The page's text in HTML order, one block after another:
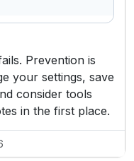
Prevention is
your settings, save
consider tools
in the first place.